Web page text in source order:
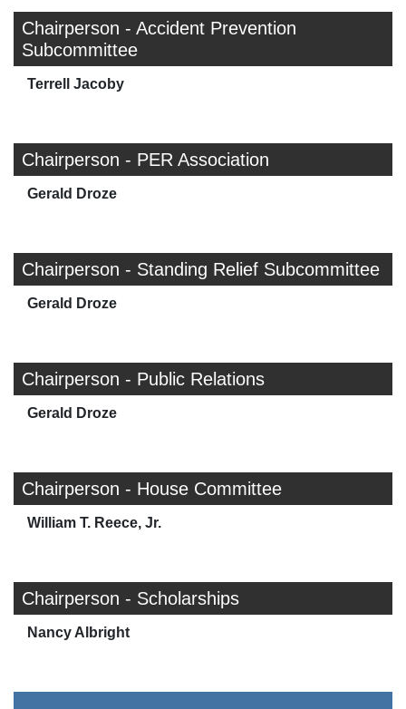
Chairperson - Accident Prevention
Subcommittee
Terrell Jacoby
Chairperson - PER Association
Gerald Droze
Chairperson - Standing Relief Subcommittee
Gerald Droze
Chairperson - Public Relations
Gerald Droze
Chairperson - House Committee
William T. Reece, Jr.
Chairperson - Scholarships
Nancy Albright